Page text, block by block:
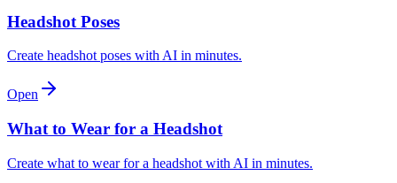
Headshot Poses
Create headshot poses with AI in minutes.
Open
What to Wear for a Headshot
Create what to wear for a headshot with AI in minutes.